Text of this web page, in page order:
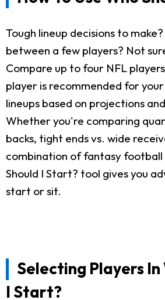
Tough lineup decisions to
between a few players? Not
Compare up to four NFL
player is recommended for
lineups based on projections
Whether you're comparing
backs, tight ends vs. wide
combination of fantasy football
Should I Start? tool gives you
start or sit.
Selecting Players In
I Start?